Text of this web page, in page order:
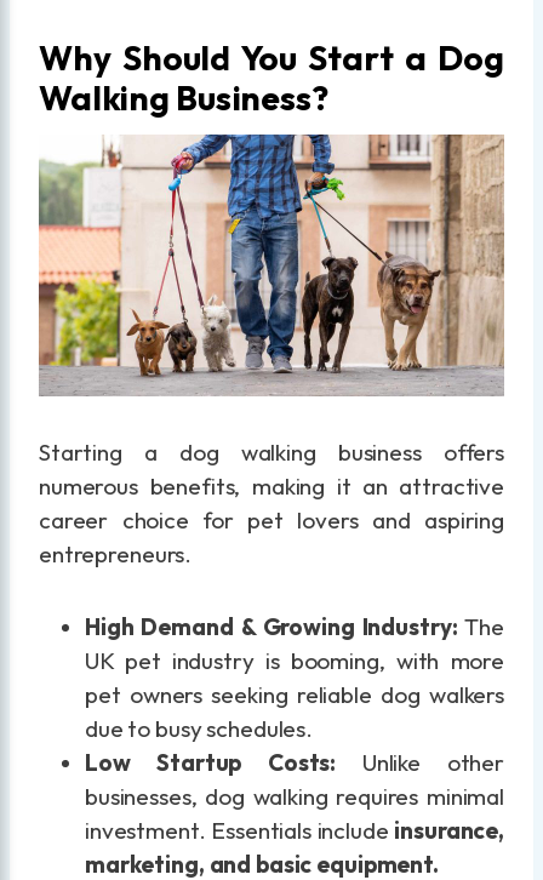
Why Should You Start a Dog
Walking Business?
Starting a dog walking business offers
numerous benefits, making it an attractive
career choice for pet lovers and aspiring
entrepreneurs.
High Demand & Growing Industry: The
UK pet industry is booming, with more
pet owners seeking reliable dog walkers
due to busy schedules.
Low Startup Costs: Unlike other
businesses, dog walking requires minimal
investment. Essentials include insurance,
marketing, and basic equipment.